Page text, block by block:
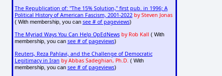
The Republication of: "The 15% Solution," first pub. in 1996; A
Political History of American Fascism, 2001-2022 by Steven Jonas
( With membership, you can see # of pageviews)
The Myriad Ways You Can Help OpEdNews by Rob Kall ( With
membership, you can see # of pageviews)
Reuters, Reza Pahlavi, and the Challenge of Democratic
Legitimacy in Iran by Abbas Sadeghian, Ph.D. ( With
membership, you can see # of pageviews)